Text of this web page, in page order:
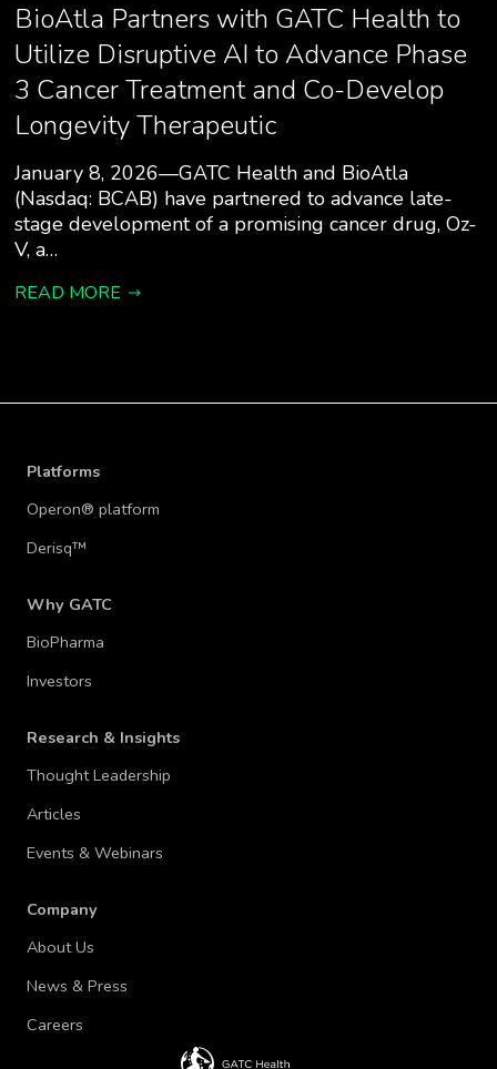
BioAtla Partners with GATC Health to
Utilize Disruptive AI to Advance Phase
3 Cancer Treatment and Co-Develop
Longevity Therapeutic
January 8, 2026—GATC Health and BioAtla
(Nasdaq: BCAB) have partnered to advance late-
stage development of a promising cancer drug, Oz-
V, a…
READ MORE
Platforms
Operon® platform
Derisq™
Why GATC
BioPharma
Investors
Research & Insights
Thought Leadership
Articles
Events & Webinars
Company
About Us
News & Press
Careers